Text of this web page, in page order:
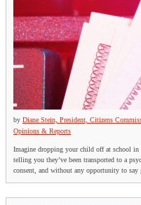
by Diane Stein, President, Citizens
Opinions & Reports
Imagine dropping your child off at school in
telling you they’ve been transported to a
consent, and without any opportunity to